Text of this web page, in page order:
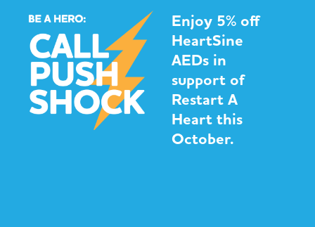
Enjoy 5% off
HeartSine
AEDs in
support of
Restart A
Heart this
October.